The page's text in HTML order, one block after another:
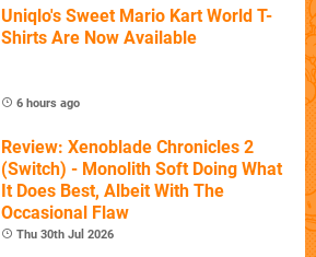
Uniqlo's Sweet Mario Kart World T-
Shirts Are Now Available
6 hours ago
Review: Xenoblade Chronicles 2
(Switch) - Monolith Soft Doing What
It Does Best, Albeit With The
Occasional Flaw
Thu 30th Jul 2026